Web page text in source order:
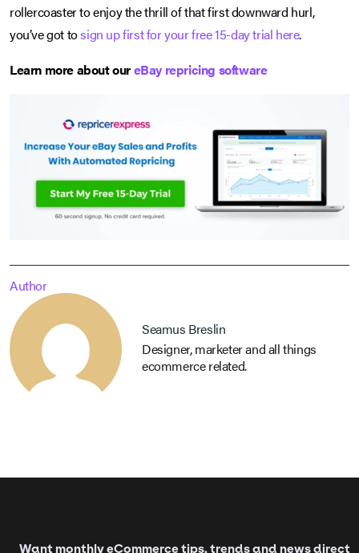
rollercoaster to enjoy the thrill of that first downward hurl,
you’ve got tosign up first for your free 15-day trial here.
Learn more about oureBay repricing software
Author
Seamus Breslin
Designer, marketer and all things
ecommerce related.
Want monthly eCommerce tips, trends and news direct